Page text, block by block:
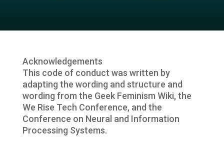
Acknowledgements
This code of conduct was written by
adapting the wording and structure and
wording from the Geek Feminism Wiki, the
We Rise Tech Conference, and the
Conference on Neural and Information
Processing Systems.